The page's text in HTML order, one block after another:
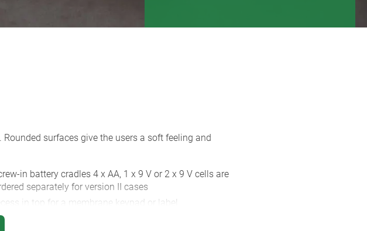
surfaces give the users a soft feeling and
in battery cradles 4 x AA, 1 x 9 V or 2 x 9 V cells are
separately for version II cases
in top for a membrane keypad or label
class IP 40